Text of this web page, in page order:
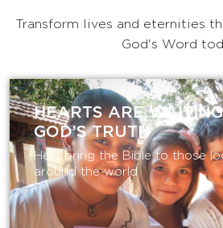
Transform lives and eternities
God's Word
HEARTS ARE WAITING
GOD’S TRUTH
Help bring the Bible to those
around the world.